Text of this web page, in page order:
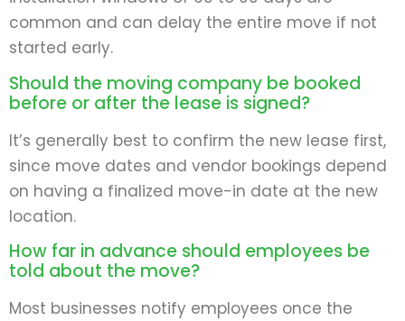
common and can delay the entire move if not
started early.
Should the moving company be booked
before or after the lease is signed?
It’s generally best to confirm the new lease first,
since move dates and vendor bookings depend
on having a finalized move-in date at the new
location.
How far in advance should employees be
told about the move?
Most businesses notify employees once the